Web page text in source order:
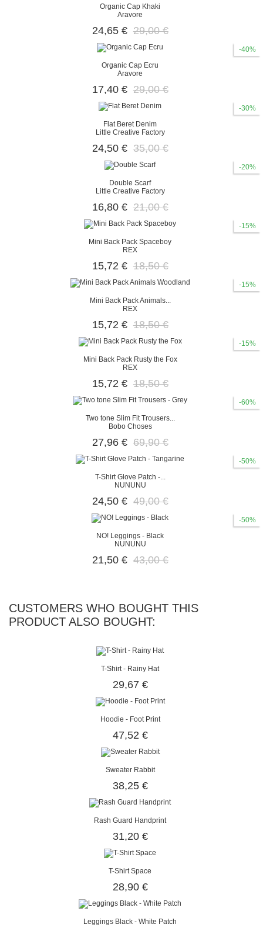
Organic Cap Khaki
Aravore
24,65 € 29,00 €
-40%
Organic Cap Ecru
Aravore
17,40 € 29,00 €
-30%
Flat Beret Denim
Little Creative Factory
24,50 € 35,00 €
-20%
Double Scarf
Little Creative Factory
16,80 € 21,00 €
-15%
Mini Back Pack Spaceboy
REX
15,72 € 18,50 €
-15%
Mini Back Pack Animals...
REX
15,72 € 18,50 €
-15%
Mini Back Pack Rusty the Fox
REX
15,72 € 18,50 €
-60%
Two tone Slim Fit Trousers...
Bobo Choses
27,96 € 69,90 €
-50%
T-Shirt Glove Patch -...
NUNUNU
24,50 € 49,00 €
-50%
ΝΟ! Leggings - Black
NUNUNU
21,50 € 43,00 €
CUSTOMERS WHO BOUGHT THIS
PRODUCT ALSO BOUGHT:
T-Shirt - Rainy Hat
29,67 €
Hoodie - Foot Print
47,52 €
Sweater Rabbit
38,25 €
Rash Guard Handprint
31,20 €
T-Shirt Space
28,90 €
Leggings Black - White Patch